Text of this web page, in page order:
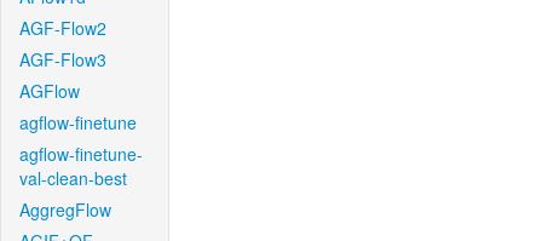
AGF-Flow2
AGF-Flow3
AGFlow
agflow-finetune
agflow-finetune-
val-clean-best
AggregFlow